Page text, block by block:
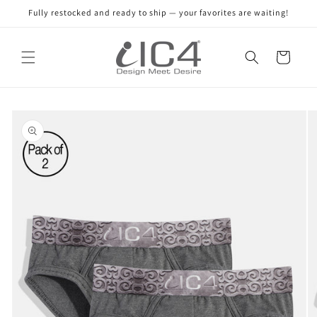
Privacy
Skip to
content
Fully restocked and ready to ship — your favorites are waiting!
Cart
product
information